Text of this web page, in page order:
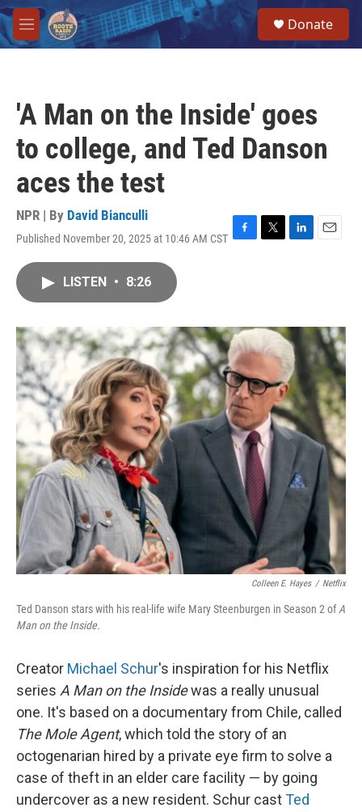
Skip to main content
M
e
Donate
'A Man on the Inside' goes
to college, and Ted Danson
aces the test
NPR | By David Bianculli
Published November 20, 2025 at 10:46 AM CST F
o
k
T
r
L
I
n
E
LISTEN • 8:26
Colleen E. Hayes / Netflix
Ted Danson stars with his real-life wife Mary Steenburgen in Season 2 ofA
Man on the Inside.
Creator Michael Schur's inspiration for his Netflix
series A Man on the Insidewas a really unusual
one. It's based on a documentary from Chile, called
The Mole Agent, which told the story of an
octogenarian hired by a private eye firm to solve a
case of theft in an elder care facility — by going
undercover as a new resident. Schur castTed